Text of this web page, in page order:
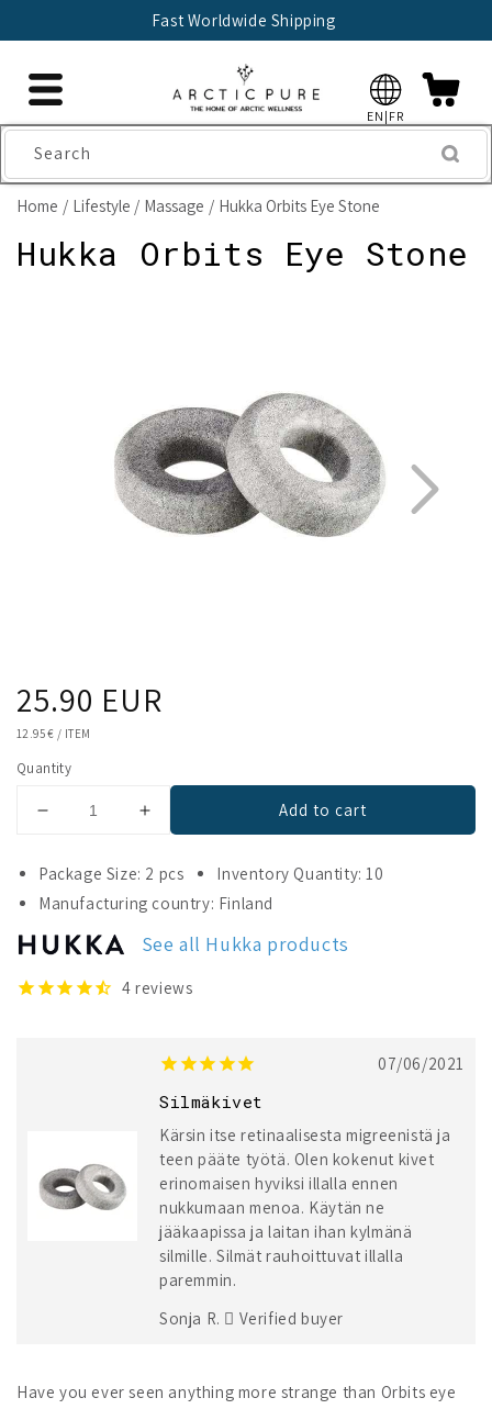
Fast Worldwide Shipping
EN|FR
Search
Home Lifestyle Massage Hukka Orbits Eye Stone
Hukka Orbits Eye Stone
12
Regular
price
25.90 EUR
UNIT
12.95 € / ITEM
Quantity
Decrease
for
Hukka
Orbits
Eye
Stone
Increase
for
Hukka
Orbits
Eye
Stone
Add to cart
Package Size: 2 pcs
Inventory Quantity: 10
Manufacturing country: Finland
See all Hukka products
4 reviews
07/06/2021
Silmäkivet
Kärsin itse retinaalisesta migreenistä ja
teen pääte työtä. Olen kokenut kivet
erinomaisen hyviksi illalla ennen
nukkumaan menoa. Käytän ne
jääkaapissa ja laitan ihan kylmänä
silmille. Silmät rauhoittuvat illalla
paremmin.
Sonja R.
Verified buyer
Have you ever seen anything more strange than Orbits eye